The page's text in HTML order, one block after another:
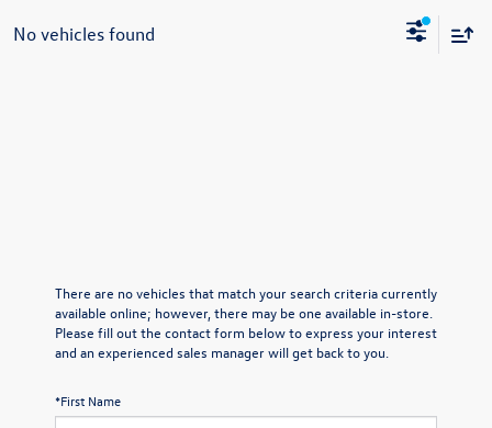
No vehicles found
There are no vehicles that match your search criteria currently
available online; however, there may be one available in-store.
Please fill out the contact form below to express your interest
and an experienced sales manager will get back to you.
*First Name